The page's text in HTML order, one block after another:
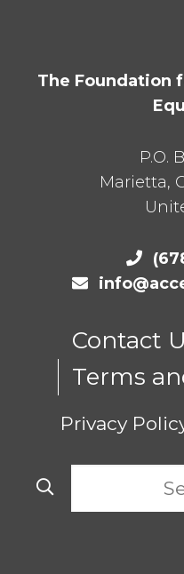
The Foundation
P.O.
Marietta,
Contact
Terms
Privacy